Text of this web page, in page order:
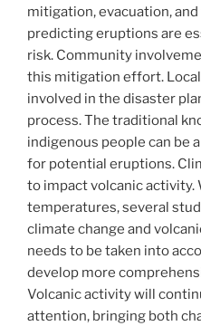
mitigation, evacuation,
predicting eruptions are
risk. Community
this mitigation effort.
involved in the disaster
process. The traditional
indigenous people can be
for potential eruptions.
to impact volcanic activity.
temperatures, several
climate change and
needs to be taken into
develop more
Volcanic activity will
attention, bringing both